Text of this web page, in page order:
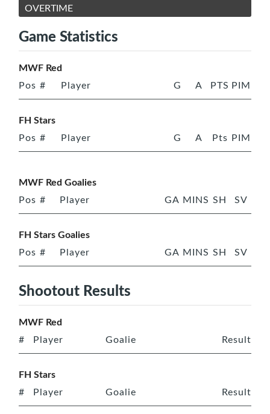
OVERTIME
Game Statistics
MWF Red
Pos # Player G A PTS PIM
FH Stars
Pos # Player G A Pts PIM
MWF Red Goalies
Pos # Player GA MINS SH SV
FH Stars Goalies
Pos # Player GA MINS SH SV
Shootout Results
MWF Red
# Player Goalie Result
FH Stars
# Player Goalie Result